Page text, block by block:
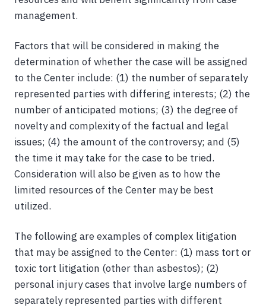
management.
Factors that will be considered in making the
determination of whether the case will be assigned
to the Center include: (1) the number of separately
represented parties with differing interests; (2) the
number of anticipated motions; (3) the degree of
novelty and complexity of the factual and legal
issues; (4) the amount of the controversy; and (5)
the time it may take for the case to be tried.
Consideration will also be given as to how the
limited resources of the Center may be best
utilized.
The following are examples of complex litigation
that may be assigned to the Center: (1) mass tort or
toxic tort litigation (other than asbestos); (2)
personal injury cases that involve large numbers of
separately represented parties with different